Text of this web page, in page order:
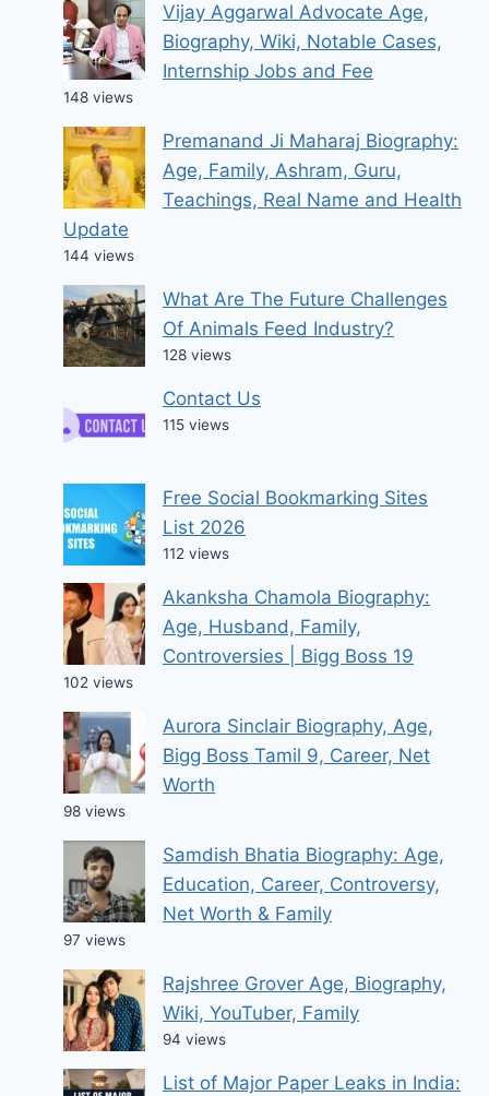
Vijay Aggarwal Advocate Age,
Biography, Wiki, Notable Cases,
Internship Jobs and Fee
148 views
Premanand Ji Maharaj Biography:
Age, Family, Ashram, Guru,
Teachings, Real Name and Health
Update
144 views
What Are The Future Challenges
Of Animals Feed Industry?
128 views
Contact Us
115 views
Free Social Bookmarking Sites
List 2026
112 views
Akanksha Chamola Biography:
Age, Husband, Family,
Controversies | Bigg Boss 19
102 views
Aurora Sinclair Biography, Age,
Bigg Boss Tamil 9, Career, Net
Worth
98 views
Samdish Bhatia Biography: Age,
Education, Career, Controversy,
Net Worth & Family
97 views
Rajshree Grover Age, Biography,
Wiki, YouTuber, Family
94 views
List of Major Paper Leaks in India: